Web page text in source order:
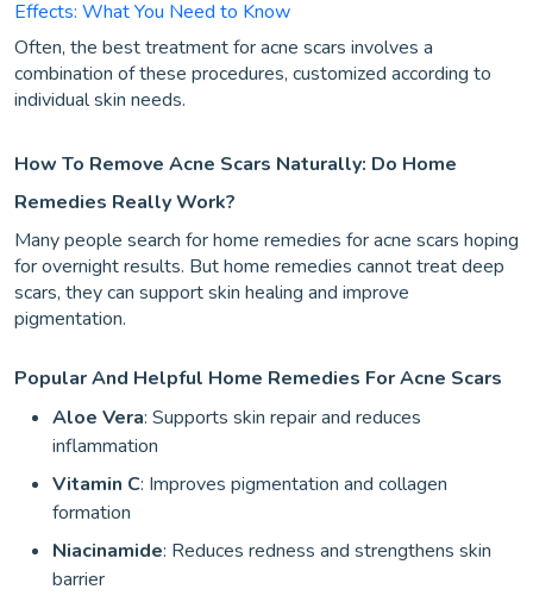
Effects: What You Need to Know
Often, the best treatment for acne scars involves a
combination of these procedures, customized according to
individual skin needs.
How To Remove Acne Scars Naturally: Do Home
Remedies Really Work?
Many people search for home remedies for acne scars hoping
for overnight results. But home remedies cannot treat deep
scars, they can support skin healing and improve
pigmentation.
Popular And Helpful Home Remedies For Acne Scars
Aloe Vera: Supports skin repair and reduces
inflammation
Vitamin C: Improves pigmentation and collagen
formation
Niacinamide: Reduces redness and strengthens skin
barrier